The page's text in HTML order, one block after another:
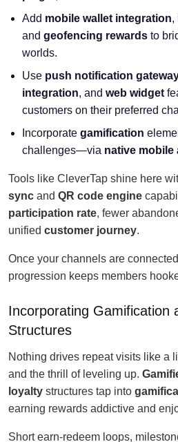
Add mobile wallet integration,
and geofencing rewards to
worlds.
Use push notification
integration, and web widget
customers on their preferred
Incorporate gamification
challenges—via native mobile
Tools like CleverTap shine here
sync and QR code engine
participation rate, fewer
unified customer journey.
Once your channels are
progression keeps members
Incorporating Gamification
Structures
Nothing drives repeat visits like a
and the thrill of leveling up.
loyalty structures tap into
earning rewards addictive and
Short earn-redeem loops,